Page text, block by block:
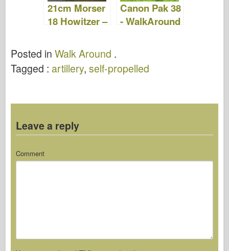
21cm Morser
18 Howitzer –
Canon Pak 38
- WalkAround
Posted in Walk Around .
Tagged : artillery, self-propelled
Leave a reply
Comment